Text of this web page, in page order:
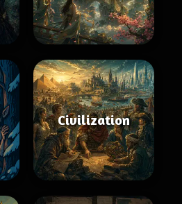
Civilization